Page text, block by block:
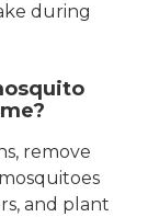
during
remove
and plant